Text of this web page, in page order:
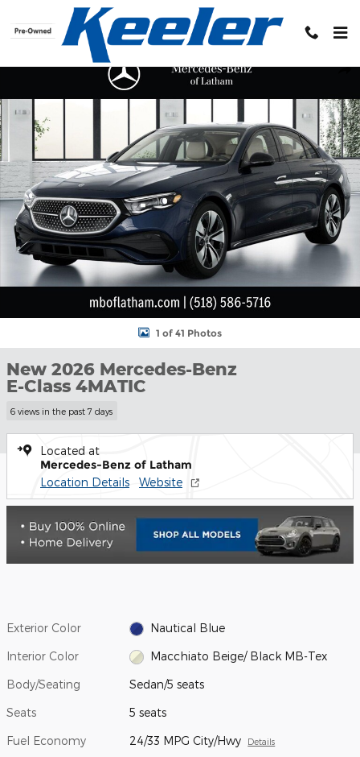
Skip to main content
New 2026 Mercedes-Benz E-Class 4MATIC Sedan Photo 1 of 41
1 of 41 Photos
New 2026 Mercedes-Benz
E-Class 4MATIC
6 views in the past 7 days
Located at
Mercedes-Benz of Latham
Location Details Website
Exterior Color Nautical Blue
Interior Color Macchiato Beige/ Black MB-Tex
Body/Seating Sedan/5 seats
Seats 5 seats
Fuel Economy 24/33 MPG City/Hwy Details